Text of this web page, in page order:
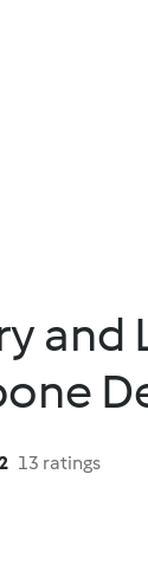
and
13 ratings